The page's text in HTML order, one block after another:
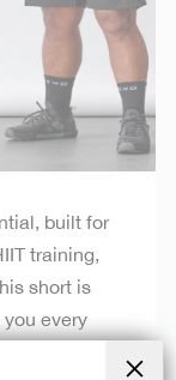
built for
training,
short is
every